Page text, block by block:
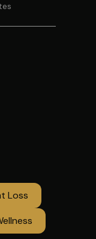
Loss